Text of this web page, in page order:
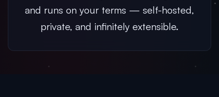
and runs on your terms — self-hosted,
private, and infinitely extensible.